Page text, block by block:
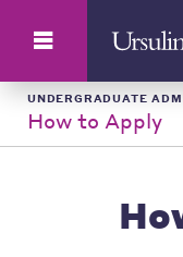
UNDERGRADUATE
How to Apply